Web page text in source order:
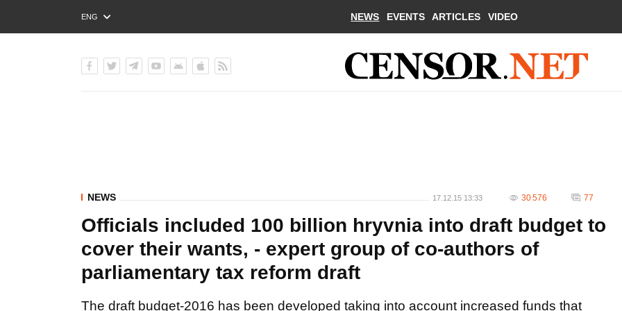
ENG
РУС
NEWS EVENTS ARTICLES VIDEO
NEWS 17.12.15 13:33 30 576 77
Officials included 100 billion hryvnia into draft budget to
cover their wants, - expert group of co-authors of
parliamentary tax reform draft
The draft budget-2016 has been developed taking into account increased funds that